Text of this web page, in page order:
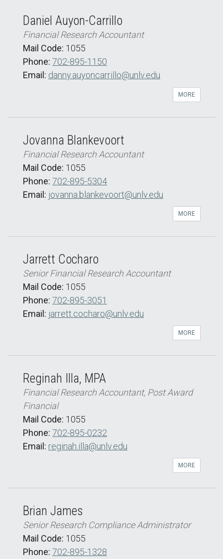
Daniel Auyon-Carrillo
Financial Research Accountant
Mail Code: 1055
Phone: 702-895-1150
Email: danny.auyoncarrillo@unlv.edu
MORE
Jovanna Blankevoort
Financial Research Accountant
Mail Code: 1055
Phone: 702-895-5304
Email: jovanna.blankevoort@unlv.edu
MORE
Jarrett Cocharo
Senior Financial Research Accountant
Mail Code: 1055
Phone: 702-895-3051
Email: jarrett.cocharo@unlv.edu
MORE
Reginah Illa, MPA
Financial Research Accountant, Post Award
Financial
Mail Code: 1055
Phone: 702-895-0232
Email: reginah.illa@unlv.edu
MORE
Brian James
Senior Research Compliance Administrator
Mail Code: 1055
Phone: 702-895-1328